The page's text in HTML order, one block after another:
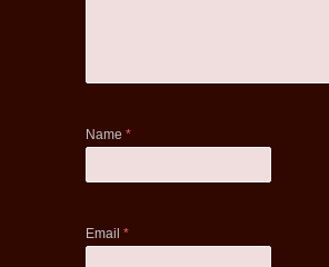
Name *
Email *